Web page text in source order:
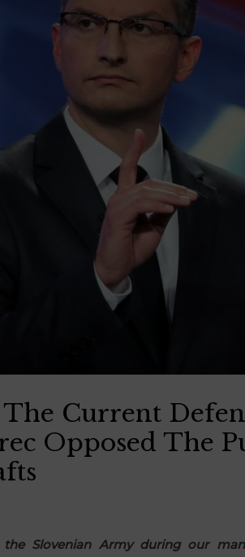
Current
Opposed The
Slovenian Army during our